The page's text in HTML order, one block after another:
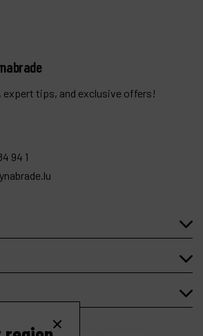
expert tips, and exclusive offers!
94 1